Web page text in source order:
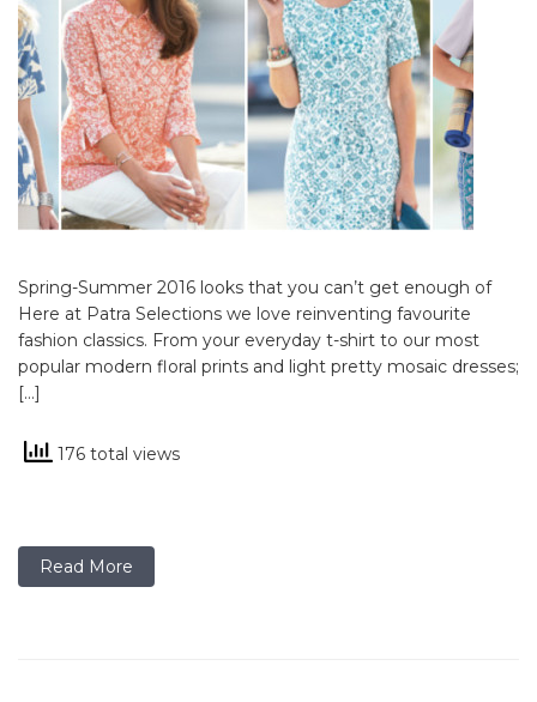
Spring-Summer 2016 looks that you can’t get enough of
Here at Patra Selections we love reinventing favourite
fashion classics. From your everyday t-shirt to our most
popular modern floral prints and light pretty mosaic dresses;
[…]
176 total views
Read More